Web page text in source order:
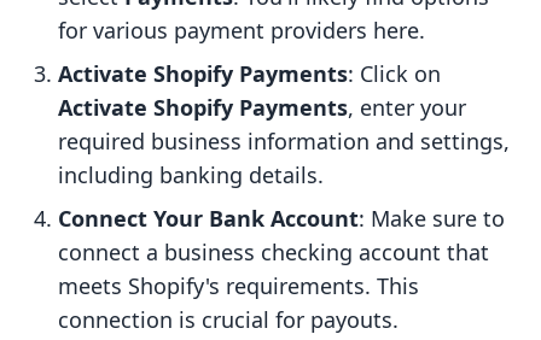
for various payment providers here.
Activate Shopify Payments: Click on
Activate Shopify Payments, enter your
required business information and settings,
including banking details.
Connect Your Bank Account: Make sure to
connect a business checking account that
meets Shopify's requirements. This
connection is crucial for payouts.